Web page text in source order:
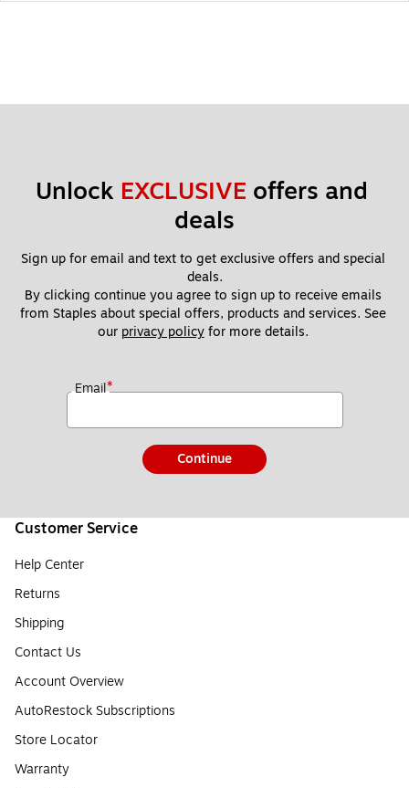
Unlock EXCLUSIVE offers and
deals
Sign up for email and text to get exclusive offers and special
deals.
By clicking continue you agree to sign up to receive emails
from Staples about special offers, products and services. See
our privacy policy for more details.
Email*
Continue
Customer Service
Help Center
Returns
Shipping
Contact Us
Account Overview
AutoRestock Subscriptions
Store Locator
Warranty